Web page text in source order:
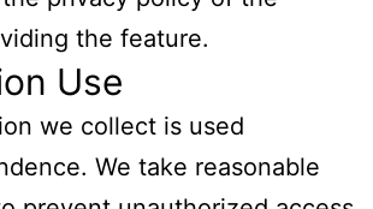
the feature.
Use
we collect is used
We take reasonable